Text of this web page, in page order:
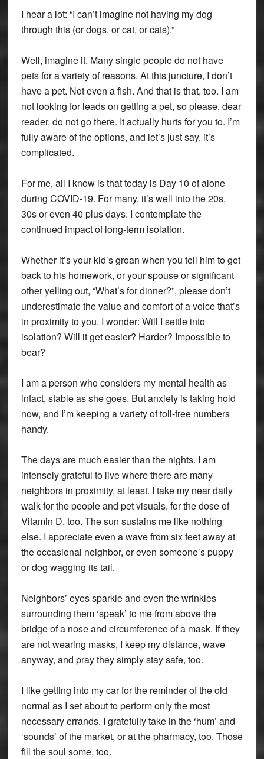
I hear a lot: “I can’t imagine not having my dog
through this (or dogs, or cat, or cats).”
Well, imagine it. Many single people do not have
pets for a variety of reasons. At this juncture, I don’t
have a pet. Not even a fish. And that is that, too. I am
not looking for leads on getting a pet, so please, dear
reader, do not go there. It actually hurts for you to. I’m
fully aware of the options, and let’s just say, it’s
complicated.
For me, all I know is that today is Day 10 of alone
during COVID-19. For many, it’s well into the 20s,
30s or even 40 plus days. I contemplate the
continued impact of long-term isolation.
Whether it’s your kid’s groan when you tell him to get
back to his homework, or your spouse or significant
other yelling out, “What’s for dinner?”, please don’t
underestimate the value and comfort of a voice that’s
in proximity to you. I wonder: Will I settle into
isolation? Will it get easier? Harder? Impossible to
bear?
I am a person who considers my mental health as
intact, stable as she goes. But anxiety is taking hold
now, and I’m keeping a variety of toll-free numbers
handy.
The days are much easier than the nights. I am
intensely grateful to live where there are many
neighbors in proximity, at least. I take my near daily
walk for the people and pet visuals, for the dose of
Vitamin D, too. The sun sustains me like nothing
else. I appreciate even a wave from six feet away at
the occasional neighbor, or even someone’s puppy
or dog wagging its tail.
Neighbors’ eyes sparkle and even the wrinkles
surrounding them ‘speak’ to me from above the
bridge of a nose and circumference of a mask. If they
are not wearing masks, I keep my distance, wave
anyway, and pray they simply stay safe, too.
I like getting into my car for the reminder of the old
normal as I set about to perform only the most
necessary errands. I gratefully take in the ‘hum’ and
‘sounds’ of the market, or at the pharmacy, too. Those
fill the soul some, too.